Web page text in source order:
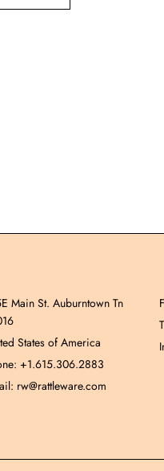
Main St. Auburntown Tn
States of America
+1.615.306.2883
rw@rattleware.com